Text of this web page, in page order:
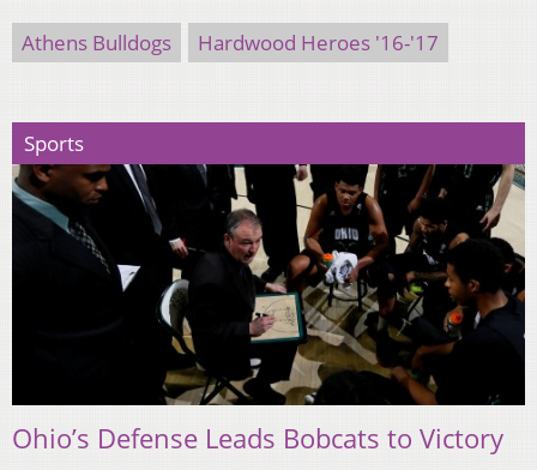
Athens Bulldogs Hardwood Heroes '16-'17
Sports
Ohio’s Defense Leads Bobcats to Victory